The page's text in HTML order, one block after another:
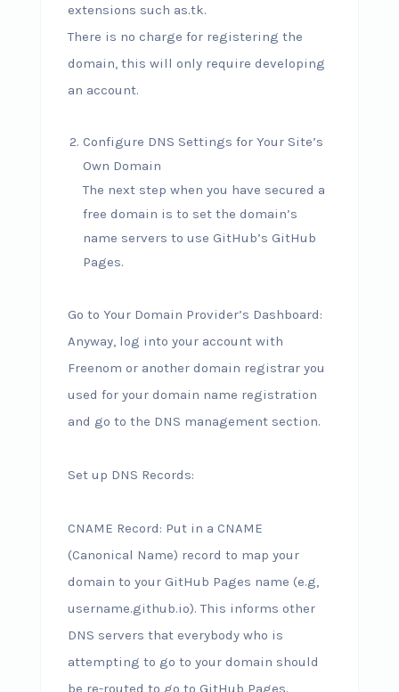
extensions such as.tk.
There is no charge for registering the
domain, this will only require developing
an account.
Configure DNS Settings for Your Site’s
Own Domain
The next step when you have secured a
free domain is to set the domain’s
name servers to use GitHub’s GitHub
Pages.
Go to Your Domain Provider’s Dashboard:
Anyway, log into your account with
Freenom or another domain registrar you
used for your domain name registration
and go to the DNS management section.
Set up DNS Records:
CNAME Record: Put in a CNAME
(Canonical Name) record to map your
domain to your GitHub Pages name (e.g,
username.github.io). This informs other
DNS servers that everybody who is
attempting to go to your domain should
be re-routed to go to GitHub Pages.